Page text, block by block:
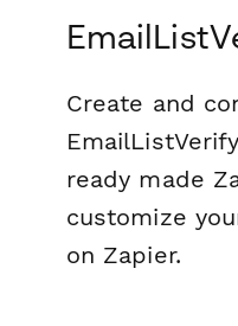
Create and
ready made
customize
on Zapier.